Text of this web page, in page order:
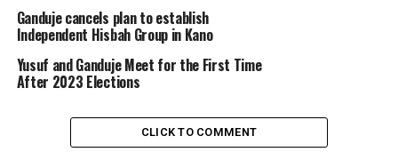
Ganduje cancels plan to establish
Independent Hisbah Group in Kano
Yusuf and Ganduje Meet for the First Time
After 2023 Elections
CLICK TO COMMENT